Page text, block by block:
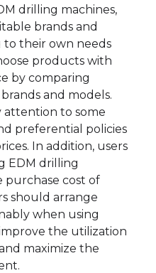
drilling machines,
brands and
to their own needs
products with
by comparing
and models.
attention to some
preferential policies
In addition, users
EDM drilling
purchase cost of
should arrange
when using
the utilization
maximize the